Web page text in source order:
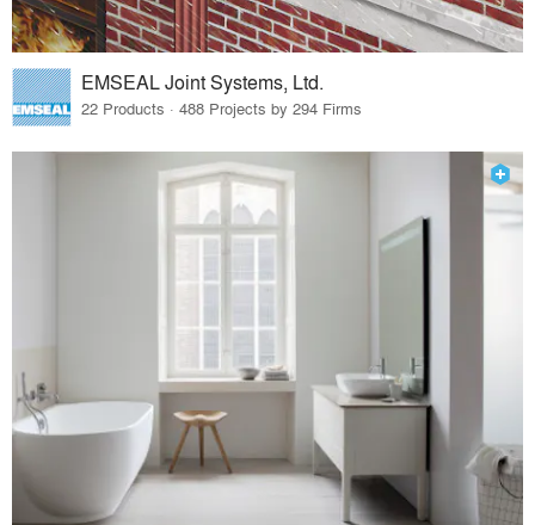
EMSEAL Joint Systems, Ltd.
22 Products · 488 Projects by 294 Firms